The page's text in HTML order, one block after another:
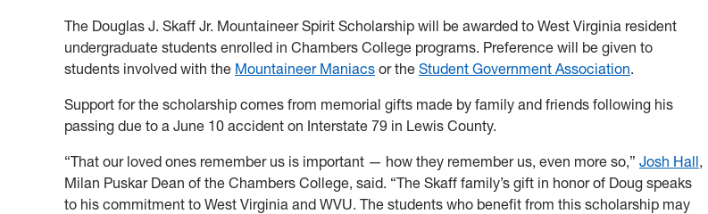
The Douglas J. Skaff Jr. Mountaineer Spirit Scholarship will be awarded to West Virginia resident
undergraduate students enrolled in Chambers College programs. Preference will be given to
students involved with the Mountaineer Maniacs or the Student Government Association.
Support for the scholarship comes from memorial gifts made by family and friends following his
passing due to a June 10 accident on Interstate 79 in Lewis County.
“That our loved ones remember us is important — how they remember us, even more so,” Josh Hall,
Milan Puskar Dean of the Chambers College, said. “The Skaff family’s gift in honor of Doug speaks
to his commitment to West Virginia and WVU. The students who benefit from this scholarship may